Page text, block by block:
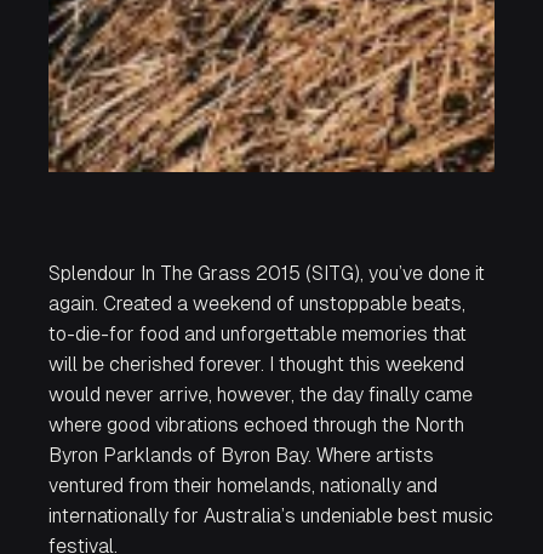
Splendour In The Grass 2015 (SITG), you’ve done it
again. Created a weekend of unstoppable beats,
to-die-for food and unforgettable memories that
will be cherished forever. I thought this weekend
would never arrive, however, the day finally came
where good vibrations echoed through the North
Byron Parklands of Byron Bay. Where artists
ventured from their homelands, nationally and
internationally for Australia’s undeniable best music
festival.